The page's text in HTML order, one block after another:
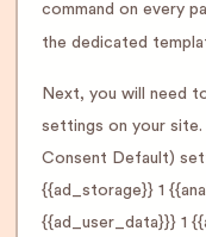
command on every
the dedicated
Next, you will need
settings on your
Consent Default)
{{ad_storage}} 1
{{ad_user_data}}} 1